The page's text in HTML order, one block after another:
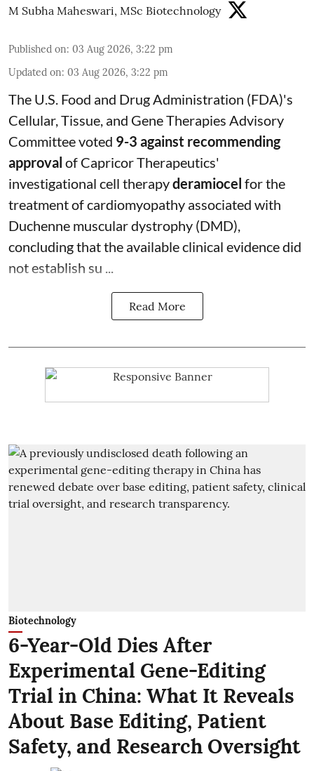
M Subha Maheswari, MSc Biotechnology
Published on: 03 Aug 2026, 3:22 pm
Updated on: 03 Aug 2026, 3:22 pm
The U.S. Food and Drug Administration (FDA)'s
Cellular, Tissue, and Gene Therapies Advisory
Committee voted 9-3 against recommending
approval of Capricor Therapeutics'
investigational cell therapyderamiocel for the
treatment of cardiomyopathy associated with
Duchenne muscular dystrophy (DMD),
concluding that the available clinical evidence did
not establish su ...
Read More
Biotechnology
6-Year-Old Dies After
Experimental Gene-Editing
Trial in China: What It Reveals
About Base Editing, Patient
Safety, and Research Oversight